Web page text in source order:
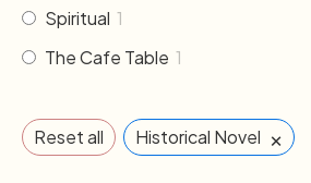
Spiritual 1
The Cafe Table 1
Reset all Historical Novel ×